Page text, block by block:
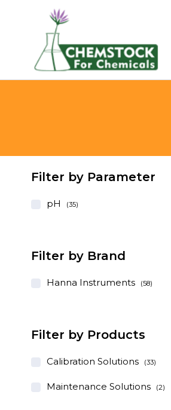
Filter by Parameter
pH (35)
Filter by Brand
Hanna Instruments (58)
Filter by Products
Calibration Solutions (33)
Maintenance Solutions (2)
GroLine Hydroponic
+ Quick Calibration